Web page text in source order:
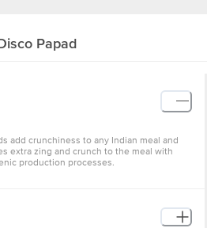
Papad
add crunchiness to any Indian meal and
extra zing and crunch to the meal with
production processes.